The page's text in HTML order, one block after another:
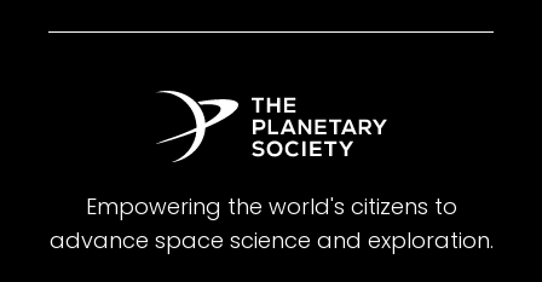
Empowering the world's citizens to
advance space science and exploration.